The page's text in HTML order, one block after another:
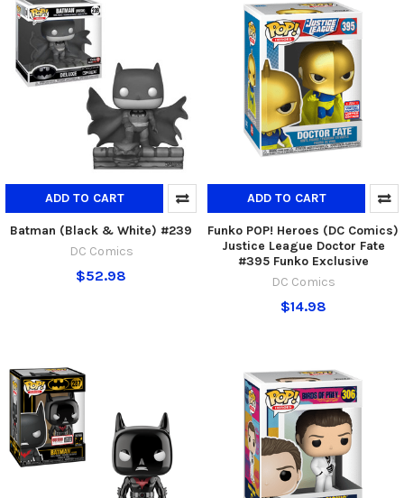
ADD TO CART
Batman (Black & White) #239
DC Comics
$52.98
ADD TO CART
Funko POP! Heroes (DC Comics)
Justice League Doctor Fate
#395 Funko Exclusive
DC Comics
$14.98